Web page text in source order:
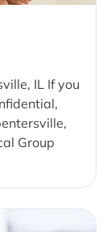
IL If you
Group